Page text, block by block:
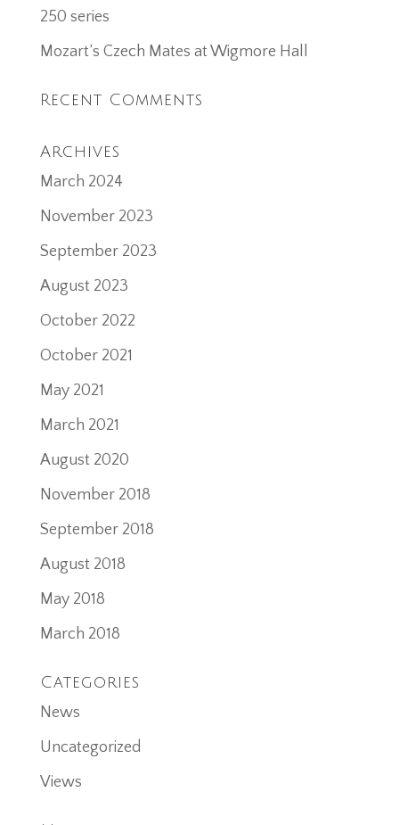
250 series
Mozart’s Czech Mates at Wigmore Hall
Recent Comments
Archives
March 2024
November 2023
September 2023
August 2023
October 2022
October 2021
May 2021
March 2021
August 2020
November 2018
September 2018
August 2018
May 2018
March 2018
Categories
News
Uncategorized
Views